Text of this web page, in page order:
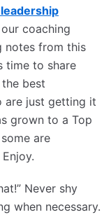
coaching
notes from this
time to share
best
are just getting it
grown to a Top
are
Never shy
when necessary.